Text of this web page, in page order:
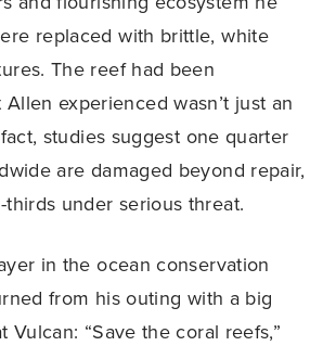
replaced with brittle, white
The reef had been
experienced wasn’t just an
studies suggest one quarter
are damaged beyond repair,
under serious threat.
in the ocean conservation
from his outing with a big
Vulcan: “Save the coral reefs,”